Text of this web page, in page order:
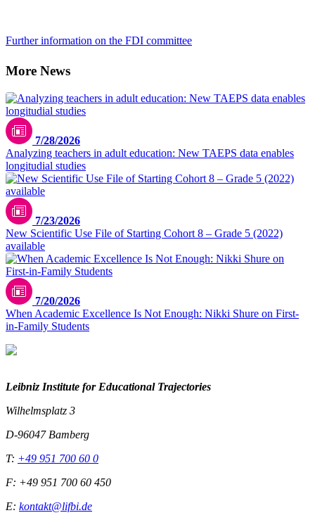
Further information on the FDI committee
More News
7/28/2026
Analyzing teachers in adult education: New TAEPS data enables
longitudial studies
7/23/2026
New Scientific Use File of Starting Cohort 8 – Grade 5 (2022)
available
7/20/2026
When Academic Excellence Is Not Enough: Nikki Shure on First-
in-Family Students
Leibniz Institute for Educational Trajectories
Wilhelmsplatz 3
D-96047 Bamberg
T: +49 951 700 60 0
F: +49 951 700 60 450
E: kontakt@lifbi.de